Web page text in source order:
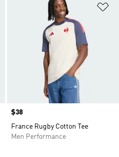
Add to Wishlist
Price
$38
France Rugby Cotton Tee
Men Performance